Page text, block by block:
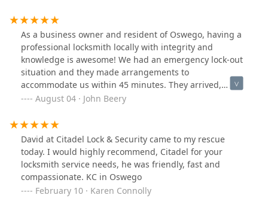
our new lock and our new house! Thanks Citadel!
As a business owner and resident of Oswego, having a
professional locksmith locally with integrity and
knowledge is awesome! We had an emergency lock-out
situation and they made arrangements to
accommodate us within 45 minutes. They arrived,
looked at the issue and within 45 minutes we were in!
Citadel and the owners.
August 04 · John Beery
David at Citadel Lock & Security came to my rescue
today. I would highly recommend, Citadel for your
locksmith service needs, he was friendly, fast and
compassionate. KC in Oswego
February 10 · Karen Connolly